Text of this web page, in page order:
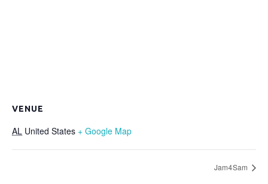
VENUE
AL United States + Google Map
Jam4Sam